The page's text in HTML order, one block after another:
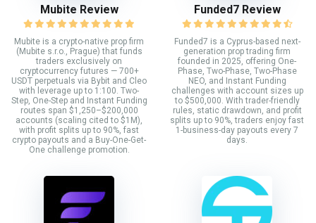
Mubite Review
Mubite is a crypto-native prop firm
(Mubite s.r.o., Prague) that funds
traders exclusively on
cryptocurrency futures — 700+
USDT perpetuals via Bybit and Cleo
with leverage up to 1:100. Two-
Step, One-Step and Instant Funding
routes span $1,250–$200,000
accounts (scaling cited to $1M),
with profit splits up to 90%, fast
crypto payouts and a Buy-One-Get-
One challenge promotion.
Funded7 Review
Funded7 is a Cyprus-based next-
generation prop trading firm
founded in 2025, offering One-
Phase, Two-Phase, Two-Phase
NEO, and Instant Funding
challenges with account sizes up
to $500,000. With trader-friendly
rules, static drawdown, and profit
splits up to 90%, traders enjoy fast
1-business-day payouts every 7
days.